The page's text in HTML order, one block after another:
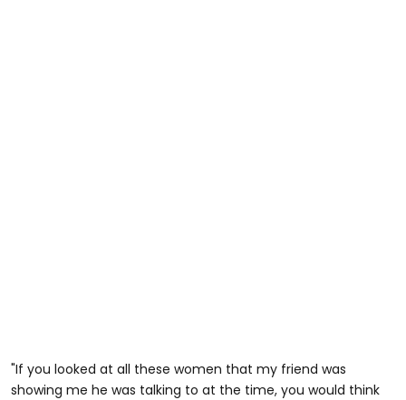
"If you looked at all these women that my friend was
showing me he was talking to at the time, you would think